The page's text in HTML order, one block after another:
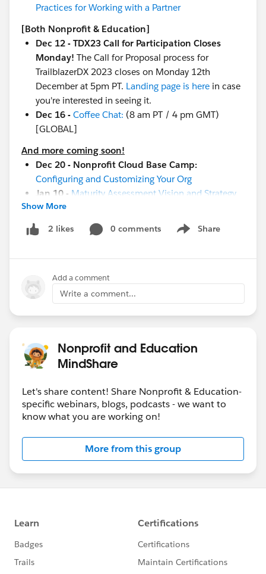
Practices for Working with a Partner
[Both Nonprofit & Education]
Dec 12 - TDX23 Call for Participation Closes
Monday! The Call for Proposal process for
TrailblazerDX 2023 closes on Monday 12th
December at 5pm PT. Landing page is here in case
you're interested in seeing it.
Dec 16 - Coffee Chat: (8 am PT / 4 pm GMT)
[GLOBAL]
And more coming soon!
Dec 20 - Nonprofit Cloud Base Camp:
Configuring and Customizing Your Org
Jan 10 - Maturity Assessment Vision and Strategy
Workshop
Measure Success with Reports and
Dashboards
Jan 17-18-Community Sprint in London
Jan 19-20 -Cactusforce 2023
#HubCap #CommUpdates
Show More
2 likes 0 comments Share
Show menu
Add a comment
Write a comment...
Nonprofit and Education
MindShare
Let's share content! Share Nonprofit & Education-
specific webinars, blogs, podcasts - we want to
know what you are working on!
More from this group